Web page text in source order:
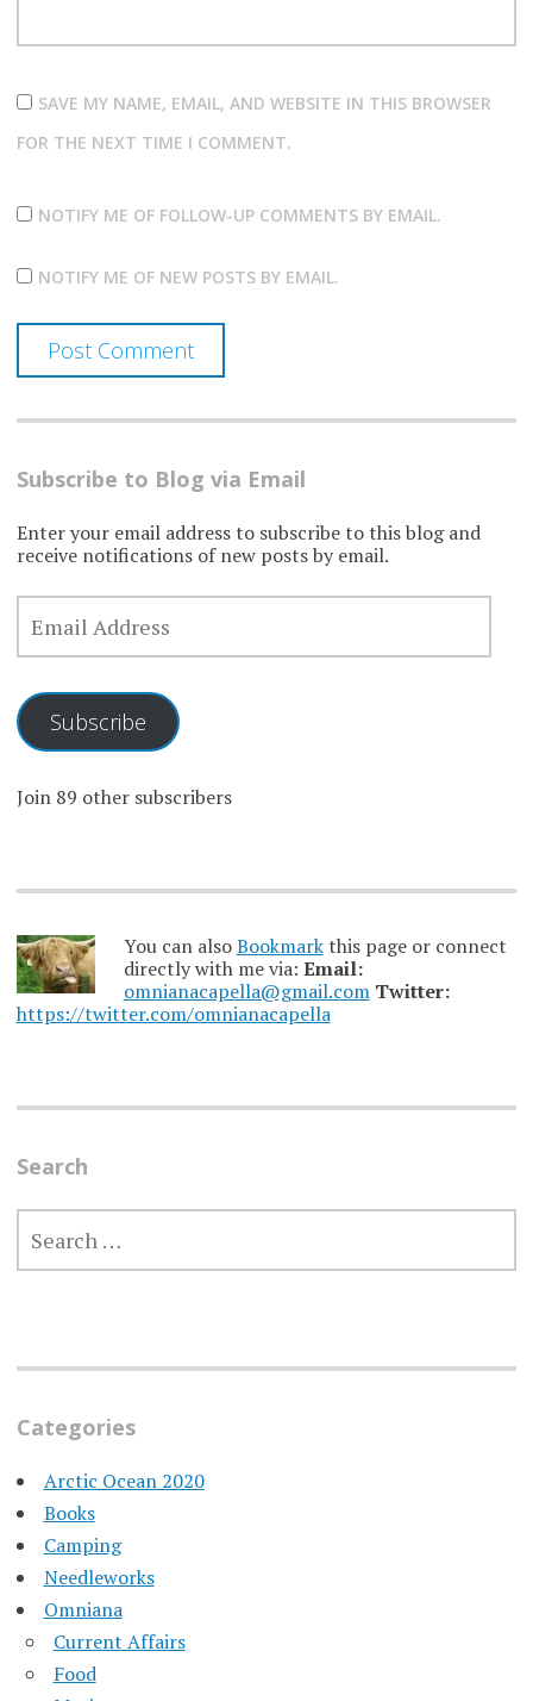
SAVE MY NAME, EMAIL, AND WEBSITE IN THIS BROWSER
FOR THE NEXT TIME I COMMENT.
NOTIFY ME OF FOLLOW-UP COMMENTS BY EMAIL.
NOTIFY ME OF NEW POSTS BY EMAIL.
Subscribe to Blog via Email
Enter your email address to subscribe to this blog and
receive notifications of new posts by email.
EMAIL
ADDRESS
Subscribe
Join 89 other subscribers
You can alsoBookmarkthis page or connect
directly with me via: Email:
omnianacapella@gmail.com Twitter:
https://twitter.com/omnianacapella
Search
SEARCH
FOR:
Categories
Arctic Ocean 2020
Books
Camping
Needleworks
Omniana
Current Affairs
Food